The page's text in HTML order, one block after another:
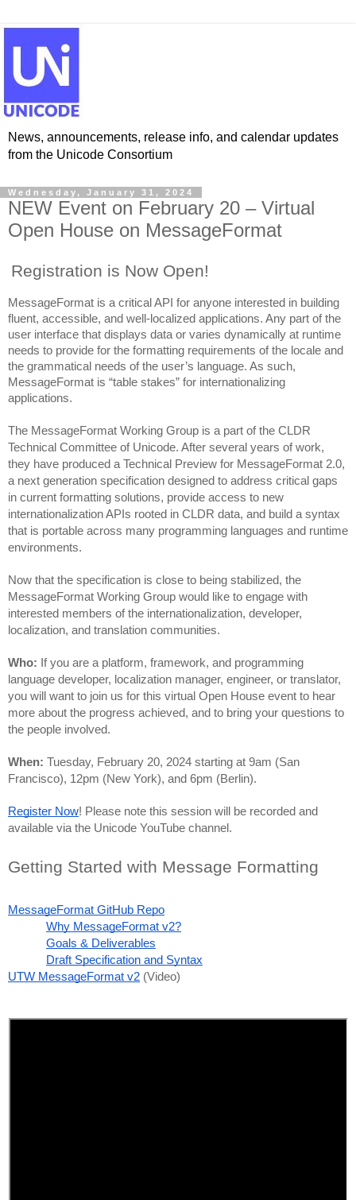
News, announcements, release info, and calendar updates
from the Unicode Consortium
Wednesday, January 31, 2024
NEW Event on February 20 – Virtual
Open House on MessageFormat
Registration is Now Open!
MessageFormat is a critical API for anyone interested in building
fluent, accessible, and well-localized applications. Any part of the
user interface that displays data or varies dynamically at runtime
needs to provide for the formatting requirements of the locale and
the grammatical needs of the user’s language. As such,
MessageFormat is “table stakes” for internationalizing
applications.
The MessageFormat Working Group is a part of the CLDR
Technical Committee of Unicode. After several years of work,
they have produced a Technical Preview for MessageFormat 2.0,
a next generation specification designed to address critical gaps
in current formatting solutions, provide access to new
internationalization APIs rooted in CLDR data, and build a syntax
that is portable across many programming languages and runtime
environments.
Now that the specification is close to being stabilized, the
MessageFormat Working Group would like to engage with
interested members of the internationalization, developer,
localization, and translation communities.
Who: If you are a platform, framework, and programming
language developer, localization manager, engineer, or translator,
you will want to join us for this virtual Open House event to hear
more about the progress achieved, and to bring your questions to
the people involved.
When: Tuesday, February 20, 2024 starting at 9am (San
Francisco), 12pm (New York), and 6pm (Berlin).
Register Now! Please note this session will be recorded and
available via the Unicode YouTube channel.
Getting Started with Message Formatting
MessageFormat GitHub Repo
Why MessageFormat v2?
Goals & Deliverables
Draft Specification and Syntax
UTW MessageFormat v2 (Video)